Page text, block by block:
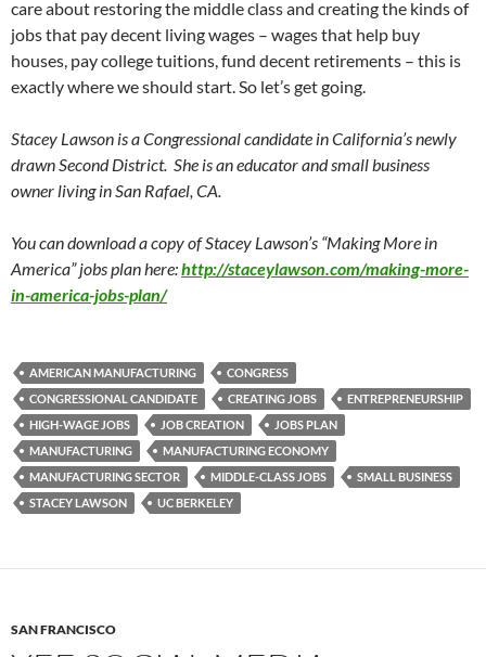
care about restoring the middle class and creating the kinds of
jobs that pay decent living wages – wages that help buy
houses, pay college tuitions, fund decent retirements – this is
exactly where we should start. So let’s get going.
Stacey Lawson is a Congressional candidate in California’s newly
drawn Second District. She is an educator and small business
owner living in San Rafael, CA.
You can download a copy of Stacey Lawson’s “Making More in
America” jobs plan here:http://staceylawson.com/making-more-
in-america-jobs-plan/
AMERICAN MANUFACTURING
CONGRESS
CONGRESSIONAL CANDIDATE
CREATING JOBS
ENTREPRENEURSHIP
HIGH-WAGE JOBS
JOB CREATION
JOBS PLAN
MANUFACTURING
MANUFACTURING ECONOMY
MANUFACTURING SECTOR
MIDDLE-CLASS JOBS
SMALL BUSINESS
STACEY LAWSON
UC BERKELEY
SAN FRANCISCO